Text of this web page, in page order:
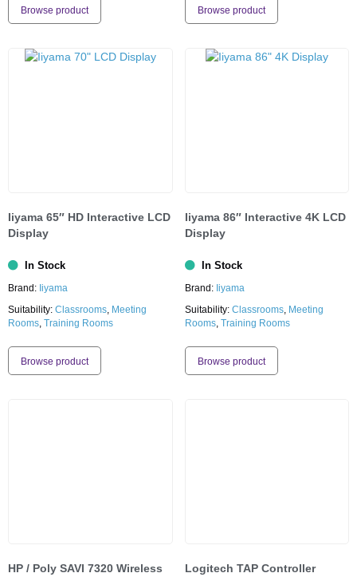
Browse product Browse product
Iiyama 65″ HD Interactive LCD
Display
In Stock
Brand: Iiyama
Suitability: Classrooms, Meeting
Rooms, Training Rooms
Browse product
Iiyama 86″ Interactive 4K LCD
Display
In Stock
Brand: Iiyama
Suitability: Classrooms, Meeting
Rooms, Training Rooms
Browse product
HP / Poly SAVI 7320 Wireless
Logitech TAP Controller